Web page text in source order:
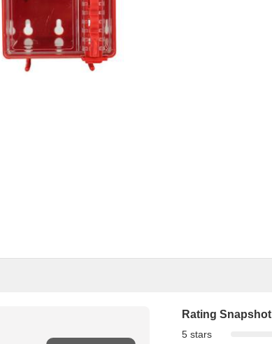
Rating Snapshot
5 stars